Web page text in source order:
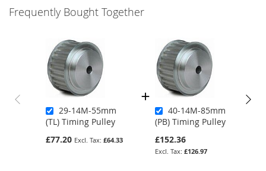
Frequently Bought Together
29-14M-55mm
(TL) Timing Pulley
£77.20
£64.33
40-14M-85mm
(PB) Timing Pulley
£152.36
£126.97